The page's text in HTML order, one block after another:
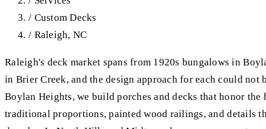
/ Custom Decks
/ Raleigh, NC
Raleigh's deck market spans from 1920s bungalows in
in Brier Creek, and the design approach for each could not
Boylan Heights, we build porches and decks that honor
traditional proportions, painted wood railings, and details